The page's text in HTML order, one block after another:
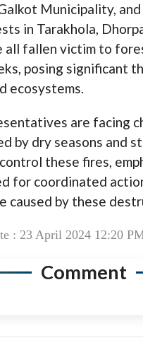
Municipality,
in Tarakhola,
all fallen victim to
posing significant
ecosystems.
are facing
by dry seasons and
these fires,
for coordinated
caused by these
: 23 April 2024 12:20
Comment